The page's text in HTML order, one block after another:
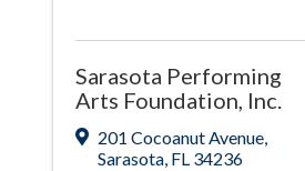
Sarasota Performing
Arts Foundation, Inc.
201 Cocoanut Avenue,
Sarasota, FL 34236